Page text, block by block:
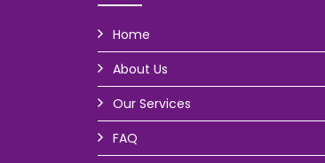
Home
About Us
Our Services
FAQ